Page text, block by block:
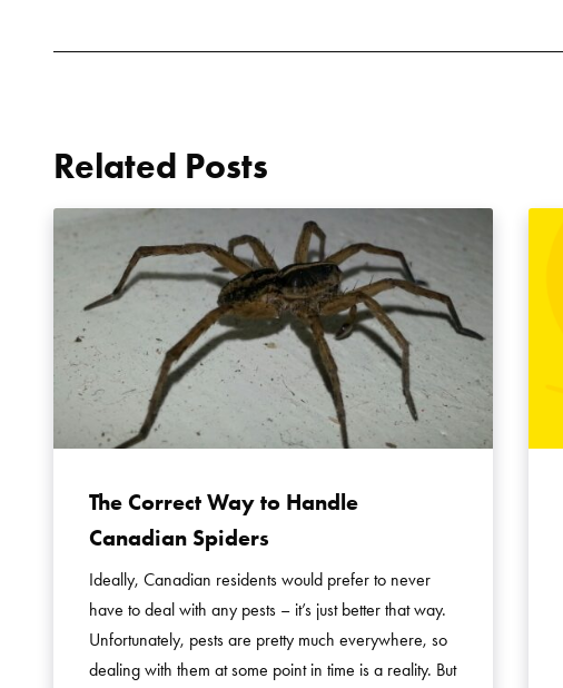
Related Posts
The Correct Way to Handle
Canadian Spiders
Ideally, Canadian residents would prefer to never
have to deal with any pests – it’s just better that way.
Unfortunately, pests are pretty much everywhere, so
dealing with them at some point in time is a reality. But